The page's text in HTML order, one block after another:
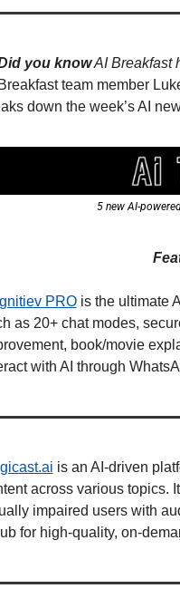
you know AI Breakfast
team member
down the week’s AI
5 new AI-
PRO is the ultimate
as 20+ chat modes,
book/movie
with AI through
is an AI-driven
across various topics.
impaired users with
for high-quality, on-